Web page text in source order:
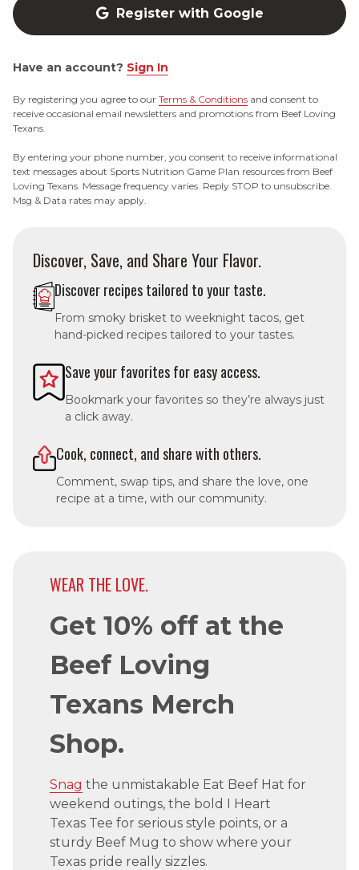
Register with Google
Have an account? Sign In
By registering you agree to our Terms & Conditions and consent to
receive occasional email newsletters and promotions from Beef Loving
Texans.
By entering your phone number, you consent to receive informational
text messages about Sports Nutrition Game Plan resources from Beef
Loving Texans. Message frequency varies. Reply STOP to unsubscribe.
Msg & Data rates may apply.
Discover, Save, and Share Your Flavor.
Discover recipes tailored to your taste.
From smoky brisket to weeknight tacos, get
hand-picked recipes tailored to your tastes.
Save your favorites for easy access.
Bookmark your favorites so they’re always just
a click away.
Cook, connect, and share with others.
Comment, swap tips, and share the love, one
recipe at a time, with our community.
WEAR THE LOVE.
Get 10% off at the
Beef Loving
Texans Merch
Shop.
Snag the unmistakable Eat Beef Hat for
weekend outings, the bold I Heart
Texas Tee for serious style points, or a
sturdy Beef Mug to show where your
Texas pride really sizzles.